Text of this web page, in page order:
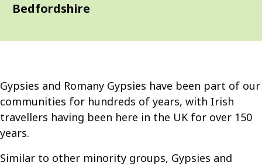
Bedfordshire
Gypsies and Romany Gypsies have been part of our
communities for hundreds of years, with Irish
travellers having been here in the UK for over 150
years.
Similar to other minority groups, Gypsies and